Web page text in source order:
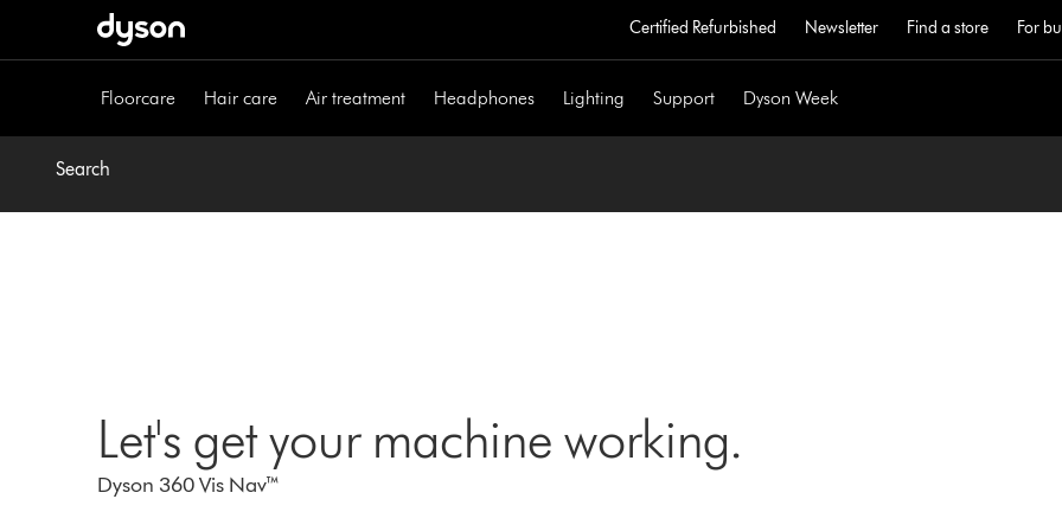
Certified Refurbished Newsletter Find a store For
Floorcare Hair care Air treatment Headphones Lighting Support Dyson Week
Search
Let's get your machine working.
Dyson 360 Vis Nav™